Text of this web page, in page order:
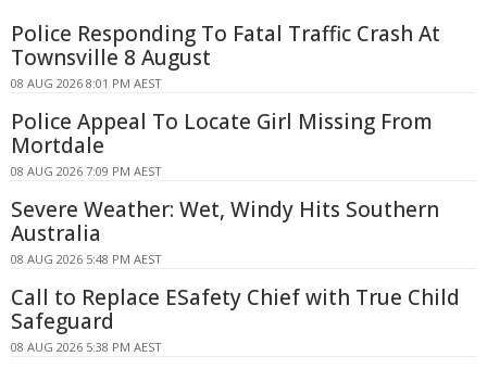
Police Responding To Fatal Traffic Crash At
Townsville 8 August
08 AUG 2026 8:01 PM AEST
Police Appeal To Locate Girl Missing From
Mortdale
08 AUG 2026 7:09 PM AEST
Severe Weather: Wet, Windy Hits Southern
Australia
08 AUG 2026 5:48 PM AEST
Call to Replace ESafety Chief with True Child
Safeguard
08 AUG 2026 5:38 PM AEST